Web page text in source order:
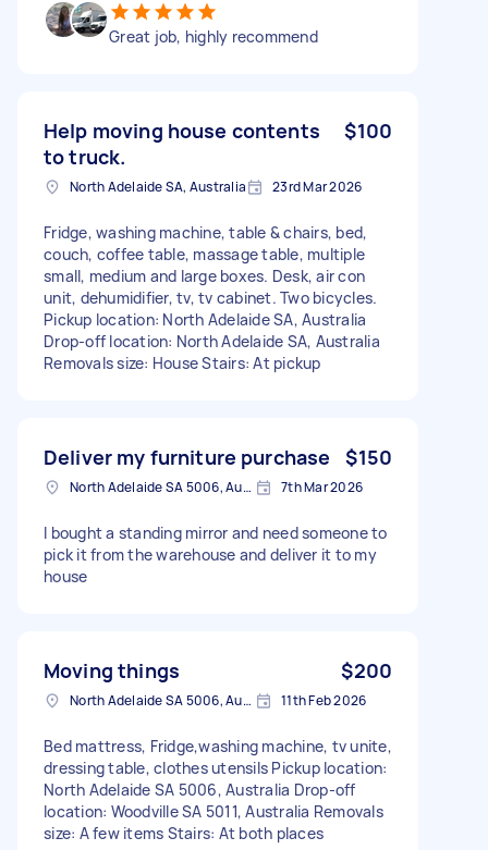
Great job, highly recommend
Help moving house contents
to truck.
$100
North Adelaide SA, Australia 23rd Mar 2026
Fridge, washing machine, table & chairs, bed,
couch, coffee table, massage table, multiple
small, medium and large boxes. Desk, air con
unit, dehumidifier, tv, tv cabinet. Two bicycles.
Pickup location: North Adelaide SA, Australia
Drop-off location: North Adelaide SA, Australia
Removals size: House Stairs: At pickup
Deliver my furniture purchase $150
North Adelaide SA 5006, Australia 7th Mar 2026
I bought a standing mirror and need someone to
pick it from the warehouse and deliver it to my
house
Moving things $200
North Adelaide SA 5006, Australia 11th Feb 2026
Bed mattress, Fridge,washing machine, tv unite,
dressing table, clothes utensils Pickup location:
North Adelaide SA 5006, Australia Drop-off
location: Woodville SA 5011, Australia Removals
size: A few items Stairs: At both places